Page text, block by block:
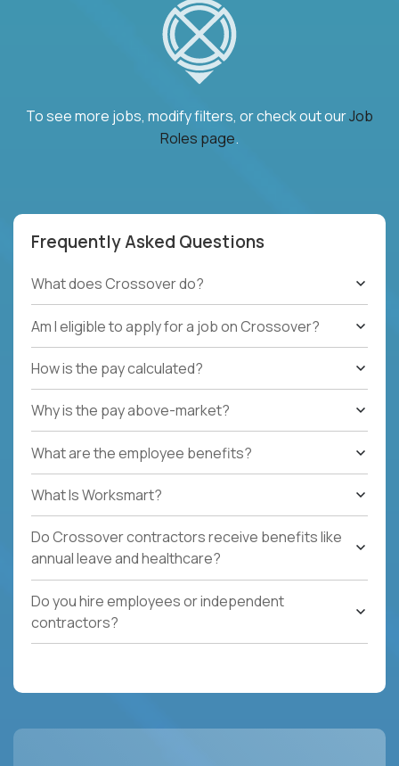
To see more jobs, modify filters, or check out ourJob
Roles page.
Frequently Asked Questions
What does Crossover do?
Am I eligible to apply for a job on Crossover?
How is the pay calculated?
Why is the pay above-market?
What are the employee benefits?
What Is Worksmart?
Do Crossover contractors receive benefits like
annual leave and healthcare?
Do you hire employees or independent
contractors?